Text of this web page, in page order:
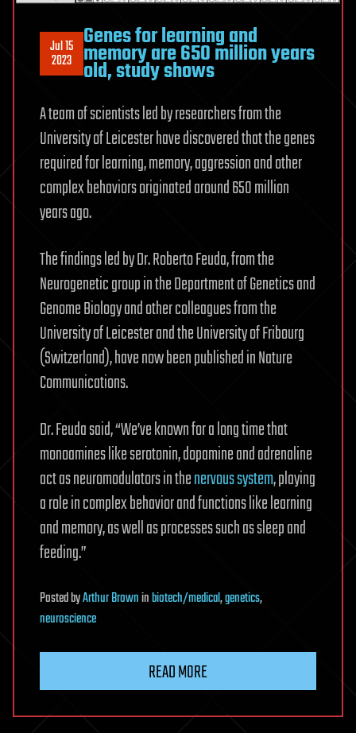
Jul 15
2023
Genes for learning and
memory are 650 million years
old, study shows
A team of scientists led by researchers from the
University of Leicester have discovered that the genes
required for learning, memory, aggression and other
complex behaviors originated around 650 million
years ago.
The findings led by Dr. Roberto Feuda, from the
Neurogenetic group in the Department of Genetics and
Genome Biology and other colleagues from the
University of Leicester and the University of Fribourg
(Switzerland), have now been published in Nature
Communications.
Dr. Feuda said, “We’ve known for a long time that
monoamines like serotonin, dopamine and adrenaline
act as neuromodulators in thenervous system, playing
a role in complex behavior and functions like learning
and memory, as well as processes such as sleep and
feeding.”
PostedbyArthur Browninbiotech/medical,genetics,
neuroscience
READ MORE